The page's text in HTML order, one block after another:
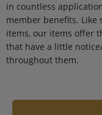
in countless
member benefits.
items, our items offer
that have a little
throughout them.